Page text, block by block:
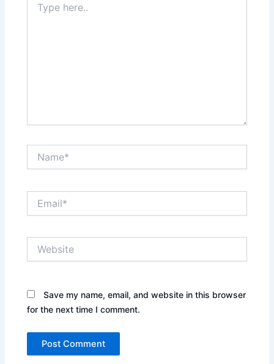
here..
Save my name, email, and website in this browser
for the next time I comment.